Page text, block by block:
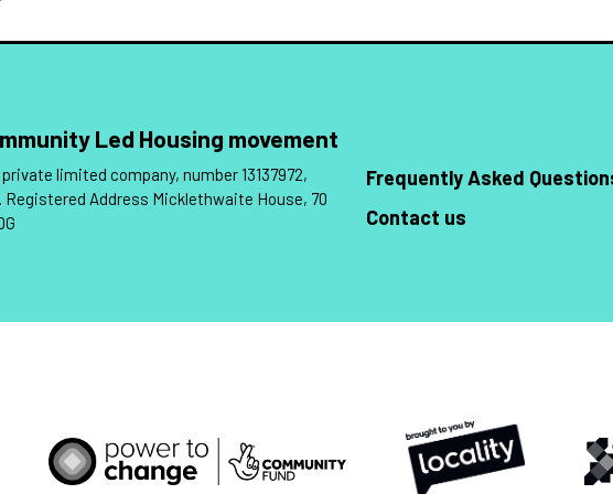
Led Housing movement
limited company, number 13137972,
Address Micklethwaite House, 70
Frequently Asked
Contact us